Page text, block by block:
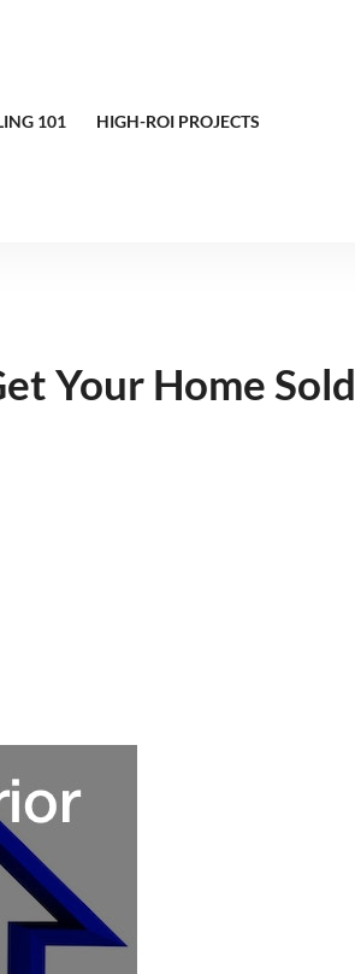
101 HIGH-ROI PROJECTS
Your Home Sold